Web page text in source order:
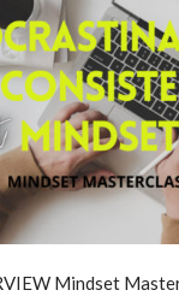
Mindset